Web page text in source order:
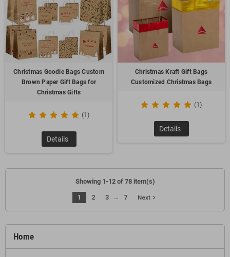
Home
Christmas Goodie Bags Custom
Brown Paper Gift Bags for
Christmas Gifts
(1)
Details
Christmas Kraft Gift Bags
Customized Christmas Bags
(1)
Details
Showing 1-12 of 78 item(s)
1 2 3 … 7 Next navigate_next